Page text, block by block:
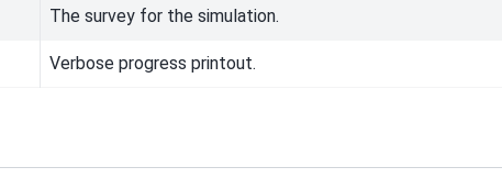
The survey for the simulation.
Verbose progress printout.